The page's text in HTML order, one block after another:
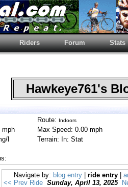
Riders Forum Stats
Hawkeye761's
Route: Indoors
mph
Max Speed: 0.00 mph
l
Terrain: In: Stat
Navigate by: blog entry| ride entry|
<< Prev Ride Sunday, April 13, 2025